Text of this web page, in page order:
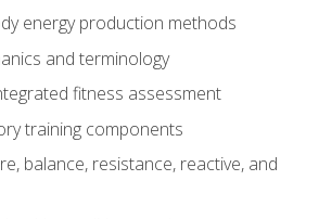
energy production methods
and terminology
fitness assessment
training components
balance, resistance, reactive, and